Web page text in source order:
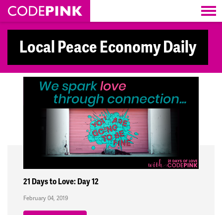
Skip navigation
Local Peace Economy Daily
21 Days to Love: Day 12
February 04, 2019